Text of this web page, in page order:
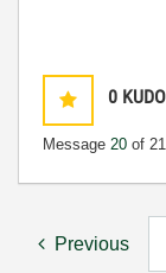
0
Message 20 of 21
Previous